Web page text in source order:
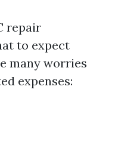
repair
to expect
many worries
expenses: